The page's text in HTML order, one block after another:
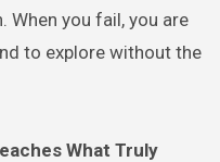
you fail, you are
to explore without the
What Truly